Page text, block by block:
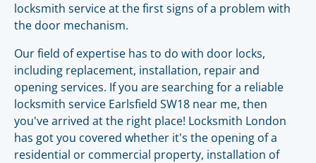
locksmith service at the first signs of a problem with
the door mechanism.
Our field of expertise has to do with door locks,
including replacement, installation, repair and
opening services. If you are searching for a reliable
locksmith service Earlsfield SW18 near me, then
you've arrived at the right place! Locksmith London
has got you covered whether it's the opening of a
residential or commercial property, installation of